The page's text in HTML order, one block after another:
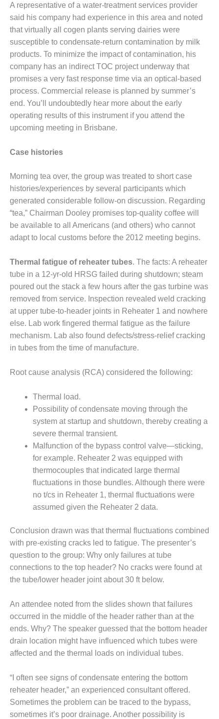
DISTILLATE
HANDLING,
FIRING
FROM THE
EDITOR
HEAT-RECOVERY
STEAM
GENERATORS
HRSG CYCLING
LEVEL
INSTRUMENTATION
INTEGRATING
RENEWABLES
LIFE EXTENSION
PERFORMANCE
MONITORING
PLANT SAFETY
SAFETY
SCR
PERFORMANCE
MANAGEMENT
STEAM AND GAS
2011
2Q 2011 –
BUSINESS
PARTNERS
501F USERS
GROUP
7EA USERS
GROUP
ACC USERS
GROUP
AUSTRALASIAN
HRSG USERS
GROUP
COMBUSTION
TURBINE
OPERATIONS
TECHNICAL
FORUM
RAM ANALYSIS
EUCG FALL
WORKSHOP
A representative of a water-treatment services provider
said his company had experience in this area and noted
that virtually all cogen plants serving dairies were
susceptible to condensate-return contamination by milk
products. To minimize the impact of contamination, his
company has an indirect TOC project underway that
promises a very fast response time via an optical-based
process. Commercial release is planned by summer’s
end. You’ll undoubtedly hear more about the early
operating results of this instrument if you attend the
upcoming meeting in Brisbane.
Case histories
Morning tea over, the group was treated to short case
histories/experiences by several participants which
generated considerable follow-on discussion. Regarding
“tea,” Chairman Dooley promises top-quality coffee will
be available to all Americans (and others) who cannot
adapt to local customs before the 2012 meeting begins.
Thermal fatigue of reheater tubes. The facts: A reheater
tube in a 12-yr-old HRSG failed during shutdown; steam
poured out the stack a few hours after the gas turbine was
removed from service. Inspection revealed weld cracking
at upper tube-to-header joints in Reheater 1 and nowhere
else. Lab work fingered thermal fatigue as the failure
mechanism. Lab also found defects/stress-relief cracking
in tubes from the time of manufacture.
Root cause analysis (RCA) considered the following:
Thermal load.
Possibility of condensate moving through the
system at startup and shutdown, thereby creating a
severe thermal transient.
Malfunction of the bypass control valve—sticking,
for example. Reheater 2 was equipped with
thermocouples that indicated large thermal
fluctuations in those bundles. Although there were
no t/cs in Reheater 1, thermal fluctuations were
assumed given the Reheater 2 data.
Conclusion drawn was that thermal fluctuations combined
with pre-existing cracks led to fatigue. The presenter’s
question to the group: Why only failures at tube
connections to the top header? No cracks were found at
the tube/lower header joint about 30 ft below.
An attendee noted from the slides shown that failures
occurred in the middle of the header rather than at the
ends. Why? The speaker guessed that the bottom header
drain location might have influenced which tubes were
affected and the thermal loads on individual tubes.
“I often see signs of condensate entering the bottom
reheater header,” an experienced consultant offered.
Sometimes the problem can be traced to the bypass,
sometimes it’s poor drainage. Another possibility is